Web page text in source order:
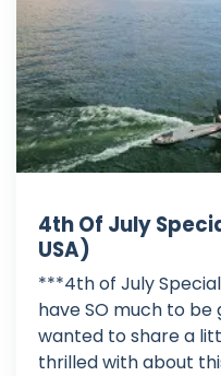
4th Of July
USA)
***4th of July
have SO much to be
wanted to share a
thrilled with about